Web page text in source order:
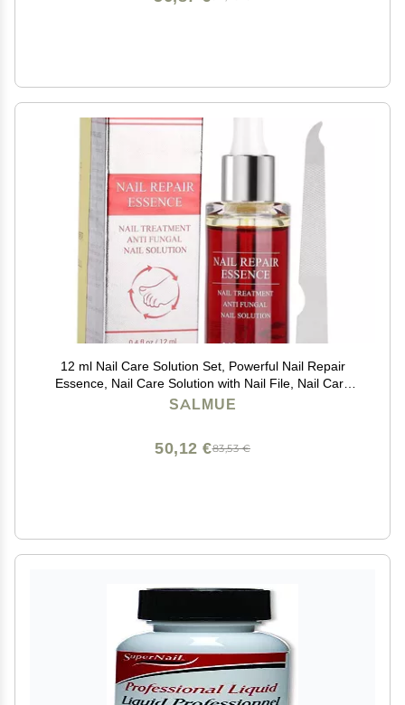
12 ml Nail Care Solution Set, Powerful Nail Repair
Essence, Nail Care Solution with Nail File, Nail Care
Tool, Anti- Nail Treatment Effective Repair Solution
SALMUE
83,53 €
50,12 €